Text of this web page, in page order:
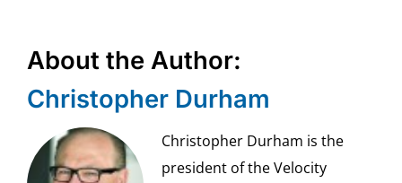
About the Author:
Christopher Durham
Christopher Durham is the
president of the Velocity